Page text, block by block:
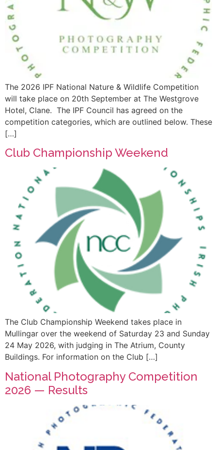
The 2026 IPF National Nature & Wildlife Competition
will take place on 20th September at The Westgrove
Hotel, Clane. The IPF Council has agreed on the
competition categories, which are outlined below. These
[…]
Club Championship Weekend
The Club Championship Weekend takes place in
Mullingar over the weekend of Saturday 23 and Sunday
24 May 2026, with judging in The Atrium, County
Buildings. For information on the Club […]
National Photography Competition
2026 — Results